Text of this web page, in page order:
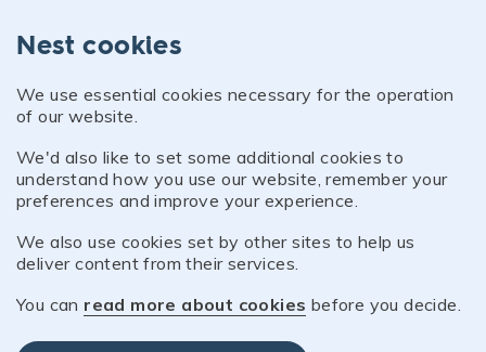
Nest cookies
We use essential cookies necessary for the operation
of our website.
We'd also like to set some additional cookies to
understand how you use our website, remember your
preferences and improve your experience.
We also use cookies set by other sites to help us
deliver content from their services.
You can read more about cookies before you decide.